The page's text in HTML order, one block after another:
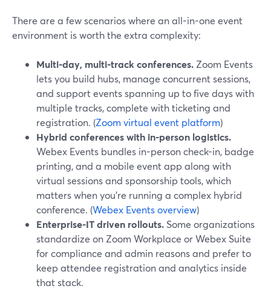
There are a few scenarios where an all-in-one event
environment is worth the extra complexity:
Multi-day, multi-track conferences. Zoom Events
lets you build hubs, manage concurrent sessions,
and support events spanning up to five days with
multiple tracks, complete with ticketing and
registration. (Zoom virtual event platform)
Hybrid conferences with in-person logistics.
Webex Events bundles in-person check-in, badge
printing, and a mobile event app along with
virtual sessions and sponsorship tools, which
matters when you’re running a complex hybrid
conference. (Webex Events overview)
Enterprise-IT driven rollouts. Some organizations
standardize on Zoom Workplace or Webex Suite
for compliance and admin reasons and prefer to
keep attendee registration and analytics inside
that stack.